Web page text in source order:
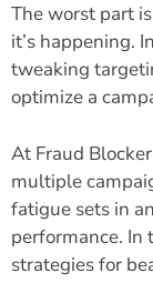
The worst part
it’s happening.
tweaking
optimize a
At Fraud
multiple
fatigue sets in
performance. In
strategies for